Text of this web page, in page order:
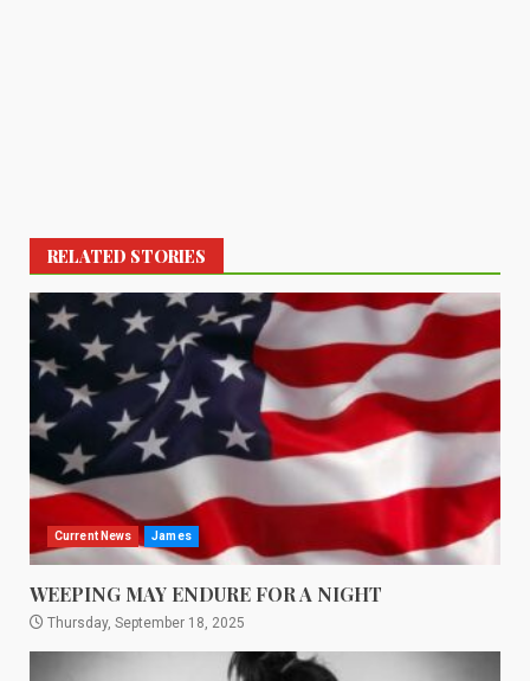
RELATED STORIES
Current News James
WEEPING MAY ENDURE FOR A NIGHT
Thursday, September 18, 2025